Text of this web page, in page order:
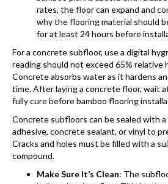
rates, the floor can expand and
why the flooring material should
for at least 24 hours before
For a concrete subfloor, use a digital
reading should not exceed 65% relative
Concrete absorbs water as it hardens
time. After laying a concrete floor, wait
fully cure beforebamboo flooring
Concrete subfloors can be sealed with
adhesive, concrete sealant, or vinyl to
Cracks and holes must be filled with a
compound.
Make Sure It’s Clean: The